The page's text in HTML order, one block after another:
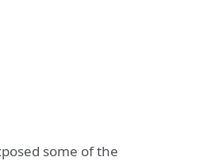
some of the